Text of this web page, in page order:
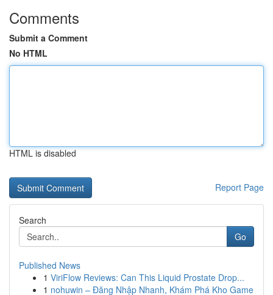
Comments
Submit a Comment
No HTML
HTML is disabled
Report Page
Search
Go
Published News
1 ViriFlow Reviews: Can This Liquid Prostate Drop...
1 nohuwin – Đăng Nhập Nhanh, Khám Phá Kho Game